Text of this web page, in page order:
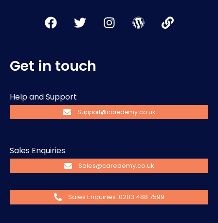
Get in touch
Help and Support
Support@caredemy.co.uk
Sales Enquiries
Sales@caredemy.co.uk
Sales Enquiries: 0203 488 7599